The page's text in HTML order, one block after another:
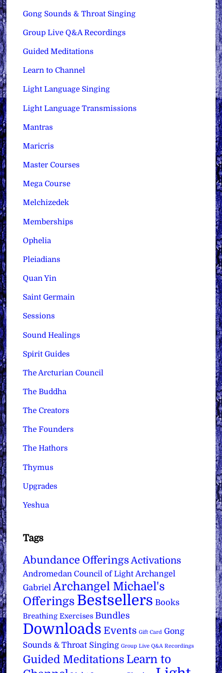
Gong Sounds & Throat Singing
Group Live Q&A Recordings
Guided Meditations
Learn to Channel
Light Language Singing
Light Language Transmissions
Mantras
Maricris
Master Courses
Mega Course
Melchizedek
Memberships
Ophelia
Pleiadians
Quan Yin
Saint Germain
Sessions
Sound Healings
Spirit Guides
The Arcturian Council
The Buddha
The Creators
The Founders
The Hathors
Thymus
Upgrades
Yeshua
Tags
Abundance Offerings Activations
Andromedan Council of Light Archangel
Gabriel Archangel Michael's
Offerings Bestsellers Books
Breathing Exercises Bundles
Downloads Events Gift Card Gong
Sounds & Throat Singing Group Live Q&A Recordings
Guided Meditations Learn to